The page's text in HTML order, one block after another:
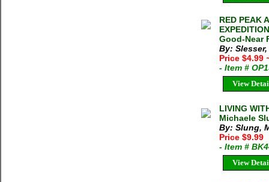
RED PEAK
Good-Near
By:
Price $4.99
- Item #
View
LIVING
Michaele
By: Slung,
Price $9.99
- Item #
View